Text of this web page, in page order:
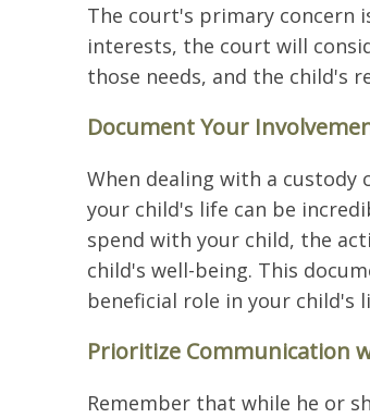
The court's primary concern
interests, the court will
those needs, and the child's
Document Your
When dealing with a custody
your child's life can be
spend with your child, the
child's well-being. This
beneficial role in your child's
Prioritize Communication
Remember that while he or